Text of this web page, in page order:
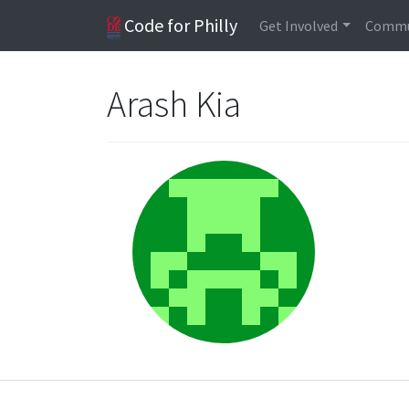
Code for Philly Get Involved
Arash Kia